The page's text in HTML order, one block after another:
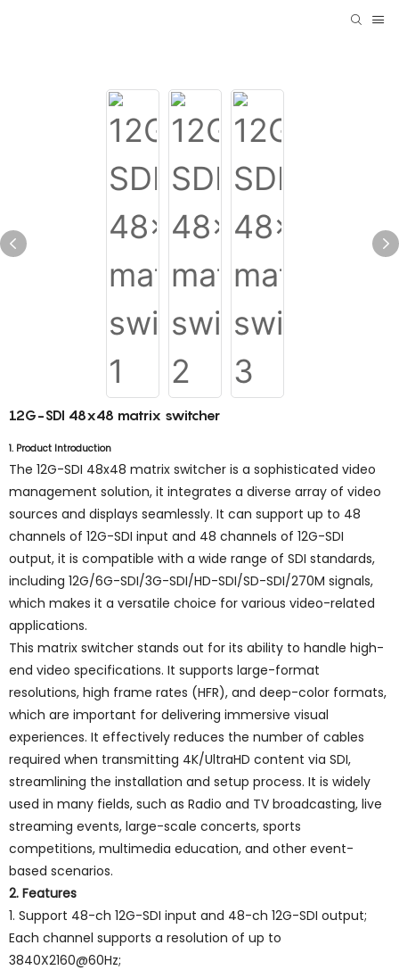
12G-SDI 48x48 matrix switcher
1. Product Introduction
The 12G-SDI 48x48 matrix switcher is a sophisticated video
management solution, it integrates a diverse array of video
sources and displays seamlessly. It can support up to 48
channels of 12G-SDI input and 48 channels of 12G-SDI
output, it is compatible with a wide range of SDI standards,
including 12G/6G-SDI/3G-SDI/HD-SDI/SD-SDI/270M signals,
which makes it a versatile choice for various video-related
applications.
This matrix switcher stands out for its ability to handle high-
end video specifications. It supports large-format
resolutions, high frame rates (HFR), and deep-color formats,
which are important for delivering immersive visual
experiences. It effectively reduces the number of cables
required when transmitting 4K/UltraHD content via SDI,
streamlining the installation and setup process. It is widely
used in many fields, such as Radio and TV broadcasting, live
streaming events, large-scale concerts, sports
competitions, multimedia education, and other event-
based scenarios.
2. Features
1. Support 48-ch 12G-SDI input and 48-ch 12G-SDI output;
Each channel supports a resolution of up to
3840X2160@60Hz;